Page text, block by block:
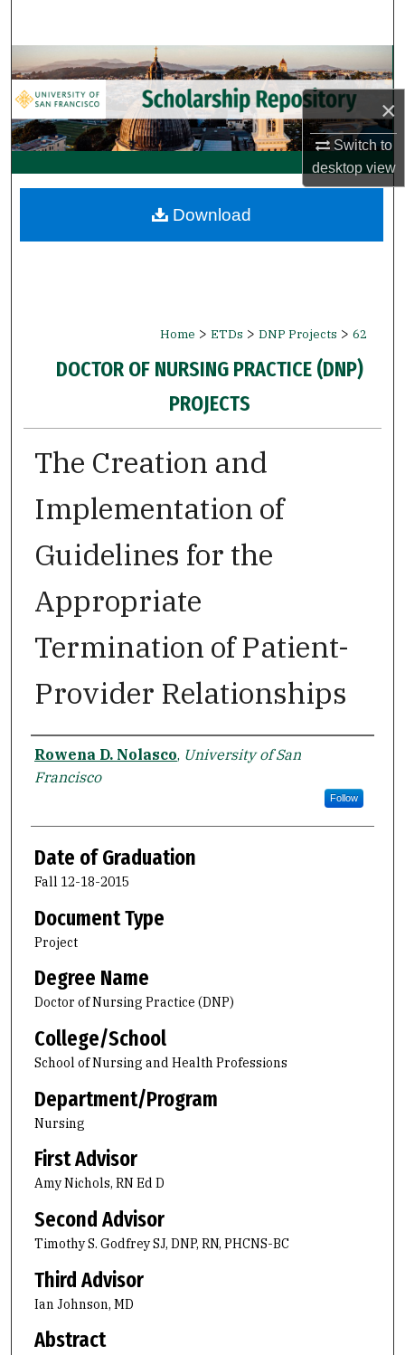
×
Switch to
desktopview
Browse Collections
My Account
About
Digital Commons Network™
Home > ETDs > DNP Projects > 62
DOCTOR OF NURSING PRACTICE (DNP)
PROJECTS
The Creation and
Implementation of
Guidelines for the
Appropriate
Termination of Patient-
Provider Relationships
Author
Rowena D. Nolasco, University of San
Francisco
Follow
Date of Graduation
Fall 12-18-2015
Document Type
Project
Degree Name
Doctor of Nursing Practice (DNP)
College/School
School of Nursing and Health Professions
Department/Program
Nursing
First Advisor
Amy Nichols, RN Ed D
Second Advisor
Timothy S. Godfrey SJ, DNP, RN, PHCNS-BC
Third Advisor
Ian Johnson, MD
Abstract
Download